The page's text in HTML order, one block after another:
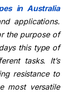
in Australia
applications.
the purpose of
this type of
tasks. It’s
resistance to
most versatile